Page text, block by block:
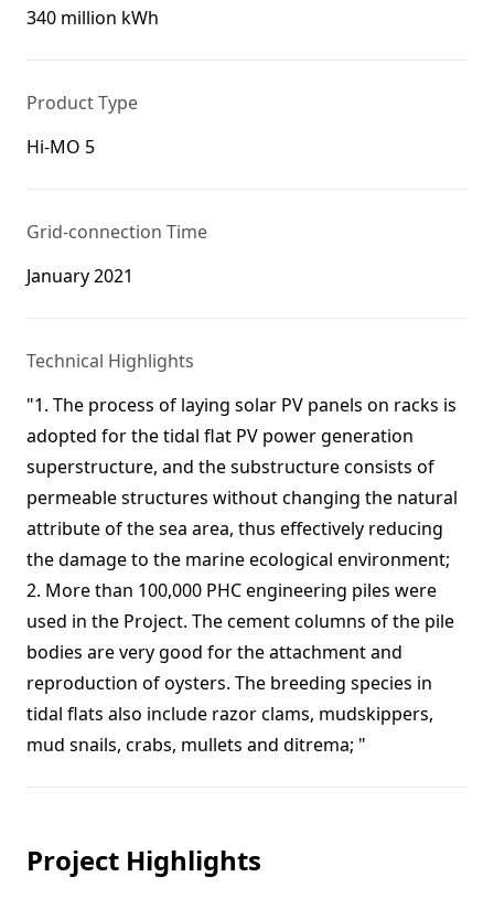
340 million kWh
Product Type
Hi-MO 5
Grid-connection Time
January 2021
Technical Highlights
"1. The process of laying solar PV panels on racks is
adopted for the tidal flat PV power generation
superstructure, and the substructure consists of
permeable structures without changing the natural
attribute of the sea area, thus effectively reducing
the damage to the marine ecological environment;
2. More than 100,000 PHC engineering piles were
used in the Project. The cement columns of the pile
bodies are very good for the attachment and
reproduction of oysters. The breeding species in
tidal flats also include razor clams, mudskippers,
Project Highlights